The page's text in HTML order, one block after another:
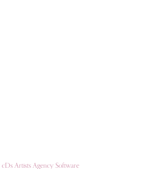
Artists Agency Software